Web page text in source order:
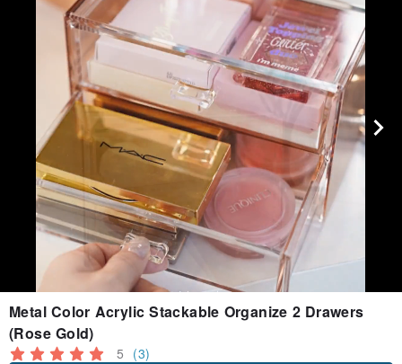
Metal Color Acrylic Stackable Organize 2 Drawers
(Rose Gold)
5 (3)